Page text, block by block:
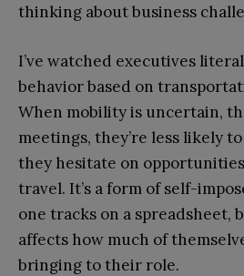
thinking about business
I’ve watched executives
behavior based on
When mobility is uncertain,
meetings, they’re less likely
they hesitate on
travel. It’s a form of self-
one tracks on a spreadsheet,
affects how much of
bringing to their role.